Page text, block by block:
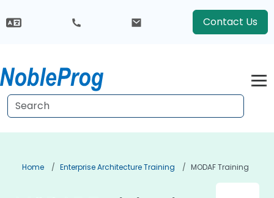
Contact Us
Home Enterprise Architecture Training MODAF Training